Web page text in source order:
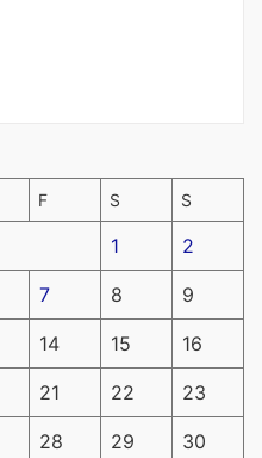
F S S
1 2
7 8 9
14 15 16
21 22 23
28 29 30